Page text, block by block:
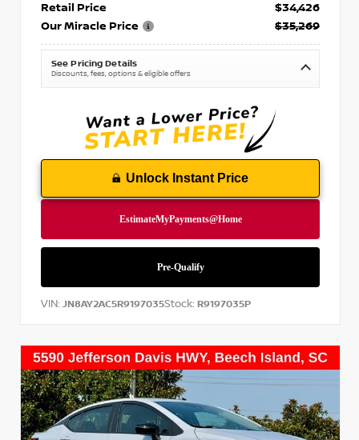
Retail Price
$34,426
Our Miracle Price
$35,269
See Pricing Details
Discounts, fees, options & eligible offers
Unlock Instant Price
VIN: JN8AY2AC5R9197035Stock: R9197035P